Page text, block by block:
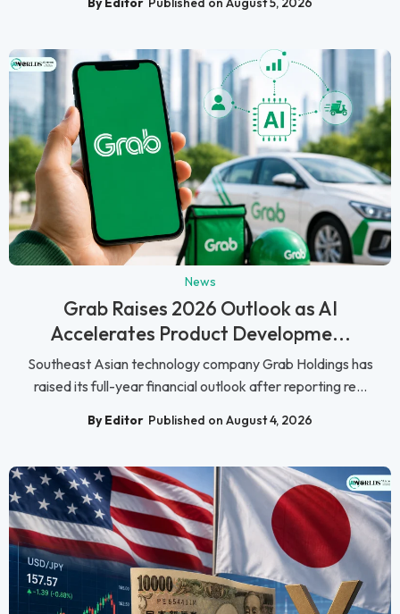
News
Grab Raises 2026 Outlook as AI
Accelerates Product Developme...
Southeast Asian technology company Grab Holdings has
raised its full-year financial outlook after reporting re...
By Editor Published on August 4, 2026